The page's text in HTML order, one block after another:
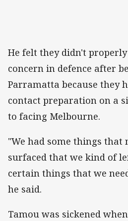
He felt they didn't
concern in defence after
Parramatta because they
contact preparation on a
to facing Melbourne.
"We had some things that
surfaced that we kind of
certain things that we
he said.
Tamou was sickened